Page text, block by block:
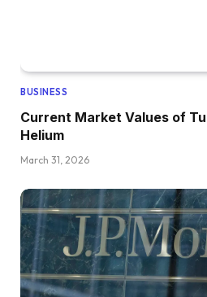
BUSINESS
Current Market Values of
Helium
March 31, 2026